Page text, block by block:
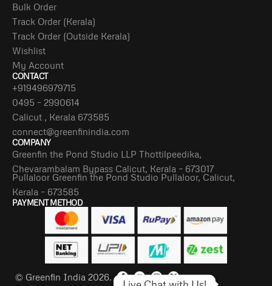
Bulk Order
Track Order (Kerala)
Track Order (Outside Kerala)
Wishlist
My Account
CONTACT
+919496979715
0495 – 2990614
Calicut , Kerala 673585
connect@greenfinindia.com
COMPANY
Greenfin the Pond Studio LLP Thottilpeedika,
Chevarambalam Bypass Calicut, Kerala – 673017
Pullaloor Greenfin the Pond Studio Pullaloor, Calicut,
Kerala – 673585
PAYMENT METHOD
© Greenfin India 2026.